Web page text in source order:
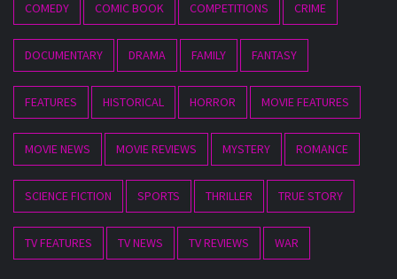
COMEDY COMIC BOOK COMPETITIONS CRIME
DOCUMENTARY DRAMA FAMILY FANTASY
FEATURES HISTORICAL HORROR MOVIE FEATURES
MOVIE NEWS MOVIE REVIEWS MYSTERY ROMANCE
SCIENCE FICTION SPORTS THRILLER TRUE STORY
TV FEATURES TV NEWS TV REVIEWS WAR